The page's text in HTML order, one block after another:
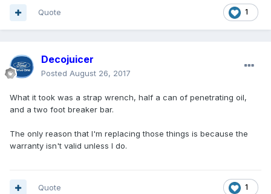
1
Quote
Decojuicer
Posted August 26, 2017
What it took was a strap wrench, half a can of penetrating oil,
and a two foot breaker bar.
The only reason that I'm replacing those things is because the
warranty isn't valid unless I do.
1
Quote